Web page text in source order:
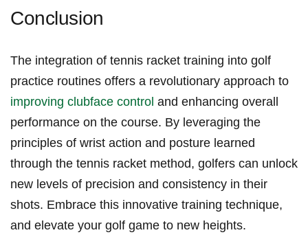
Conclusion
The integration of tennis racket training into golf
practice routines offers a revolutionary approach⁣ to
improving clubface control and enhancing overall
performance on the course. By leveraging the
principles of wrist action and posture learned
through the tennis racket method, golfers can unlock
new levels of precision and consistency in their ​
shots. Embrace this innovative training technique,
and elevate your golf game to new heights.